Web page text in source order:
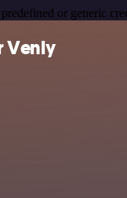
or generic
Venly